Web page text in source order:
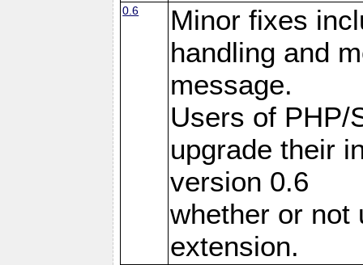
0.6
Minor fixes
handling and
message.
Users of PHP/
upgrade their
version 0.6
whether or not
extension.